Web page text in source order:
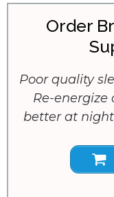
Order
Poor quality
Re-
better at